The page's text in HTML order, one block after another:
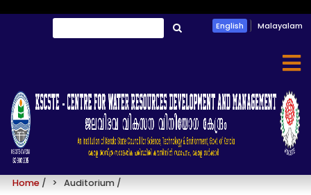
തിരയൂ English Malayalam
Auditorium
Home / Auditorium /